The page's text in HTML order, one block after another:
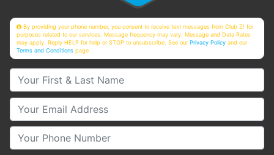
By providing your phone number, you consent to receive text messages from Club Z! for
purposes related to our services. Message frequency may vary. Message and Data Rates
may apply. Reply HELP for help or STOP to unsubscribe. See ourPrivacy Policy and our
Terms and Conditions page
Your First & Last Name
Your Email
Your Phone Number